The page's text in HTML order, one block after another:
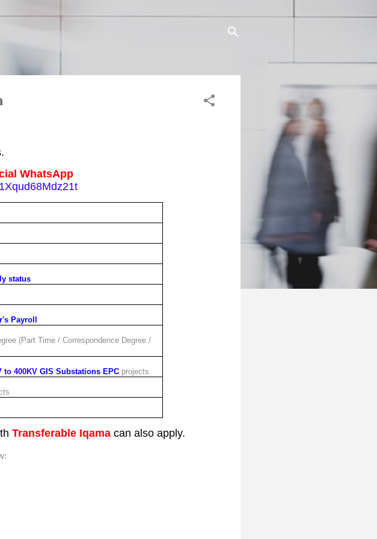
WhatsApp
status
Payroll
(Part Time / Correspondence Degree /
to 400KVGIS Substations EPC projects
Transferable Iqama can also apply.